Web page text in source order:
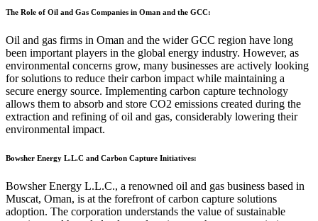
The Role of Oil and Gas Companies in Oman and the GCC:
Oil and gas firms in Oman and the wider GCC region have long
been important players in the global energy industry. However, as
environmental concerns grow, many businesses are actively looking
for solutions to reduce their carbon impact while maintaining a
secure energy source. Implementing carbon capture technology
allows them to absorb and store CO2 emissions created during the
extraction and refining of oil and gas, considerably lowering their
environmental impact.
Bowsher Energy L.L.C and Carbon Capture Initiatives:
Bowsher Energy L.L.C., a renowned oil and gas business based in
Muscat, Oman, is at the forefront of carbon capture solutions
adoption. The corporation understands the value of sustainable